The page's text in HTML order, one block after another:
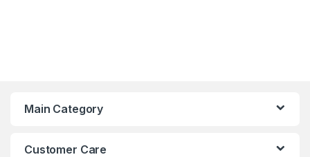
Main Category
Customer Care